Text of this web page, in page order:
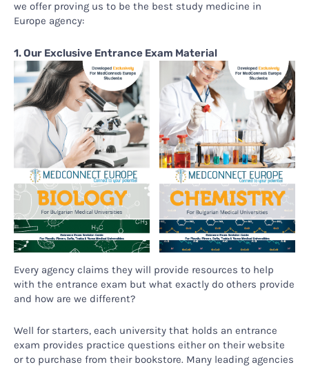
we offer proving us to be the best study medicine in
Europe agency:
1. Our Exclusive Entrance Exam Material
Every agency claims they will provide resources to help
with the entrance exam but what exactly do others provide
and how are we different?
Well for starters, each university that holds an entrance
exam provides practice questions either on their website
or to purchase from their bookstore. Many leading agencies